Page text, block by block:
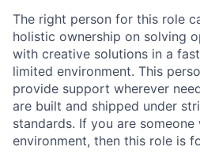
The right person for this role
holistic ownership on solving
with creative solutions in a
limited environment. This
provide support wherever
are built and shipped under
standards. If you are
environment, then this role is